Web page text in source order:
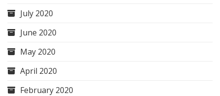
July 2020
June 2020
May 2020
April 2020
February 2020